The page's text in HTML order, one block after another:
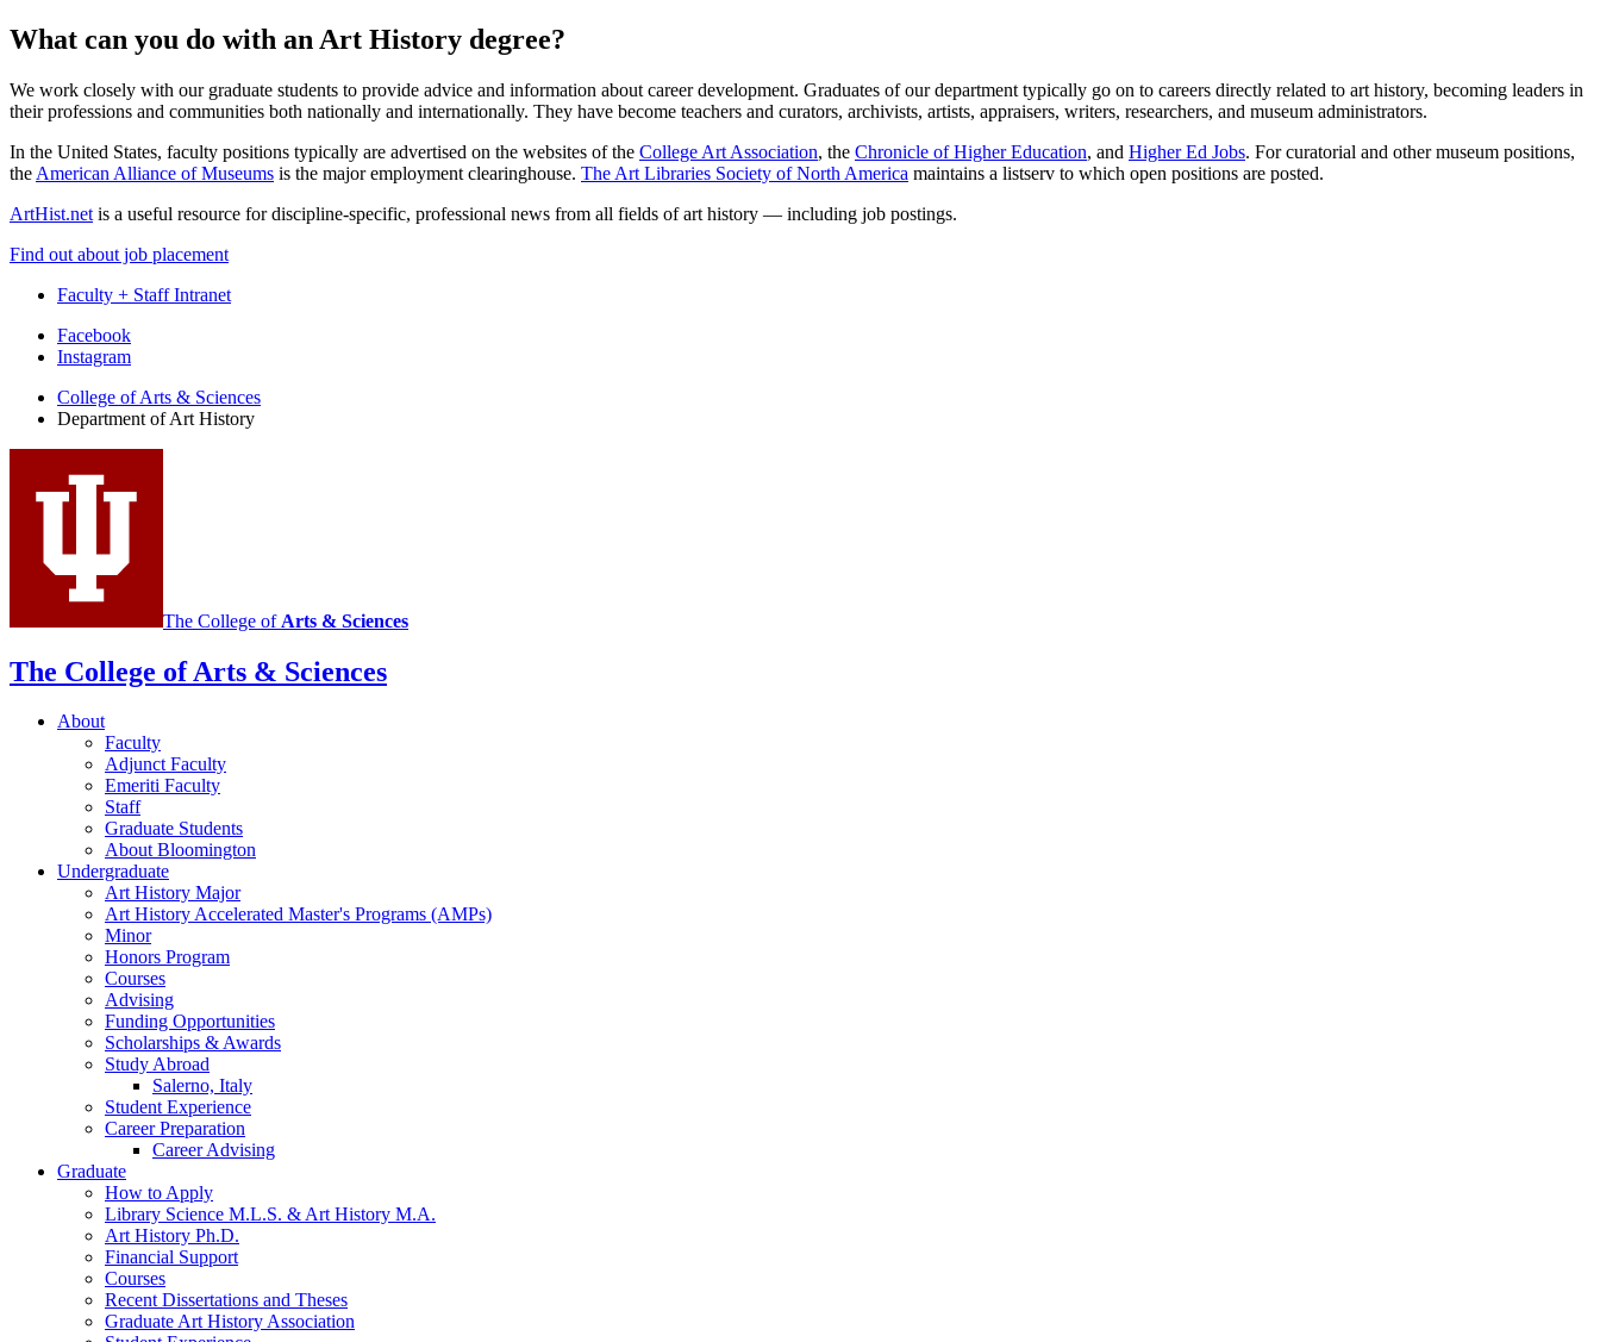
What can you do with an Art History degree?
We work closely with our graduate students to provide advice and information about career development. Graduates of our department typically go on to careers directly related to art history, becoming leaders in
their professions and communities both nationally and internationally. They have become teachers and curators, archivists, artists, appraisers, writers, researchers, and museum administrators.
In the United States, faculty positions typically are advertised on the websites of the College Art Association, the Chronicle of Higher Education, and Higher Ed Jobs. For curatorial and other museum positions,
the American Alliance of Museums is the major employment clearinghouse. The Art Libraries Society of North America maintains a listserv to which open positions are posted.
ArtHist.net is a useful resource for discipline-specific, professional news from all fields of art history — including job postings.
Find out about job placement
Faculty + Staff Intranet
Department
Art
History
social
media
Facebook
Instagram
College of Arts & Sciences
Department of Art History
The College of Arts & Sciences
The College of Arts & Sciences
About
Faculty
Adjunct Faculty
Emeriti Faculty
Staff
Graduate Students
About Bloomington
Undergraduate
Art History Major
Art History Accelerated Master's Programs (AMPs)
Minor
Honors Program
Courses
Advising
Funding Opportunities
Scholarships &Awards
Study Abroad
Salerno, Italy
Student Experience
Career Preparation
Career Advising
Graduate
How to Apply
Library Science M.L.S. &Art History M.A.
Art History Ph.D.
Financial Support
Courses
Recent Dissertations and Theses
Graduate Art History Association